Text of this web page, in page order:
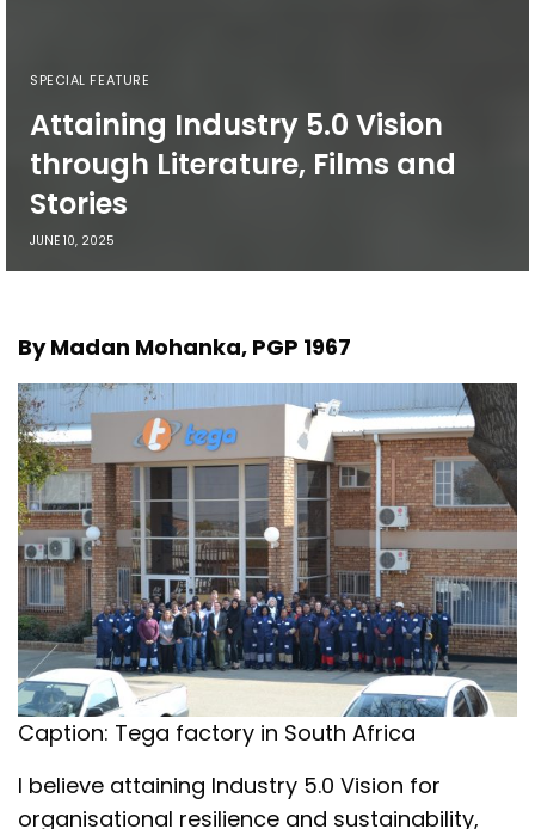
SPECIAL FEATURE
Attaining Industry 5.0 Vision
through Literature, Films and
Stories
JUNE 10, 2025
By Madan Mohanka, PGP 1967
Caption: Tega factory in South Africa
I believe attaining Industry 5.0 Vision for
organisational resilience and sustainability,